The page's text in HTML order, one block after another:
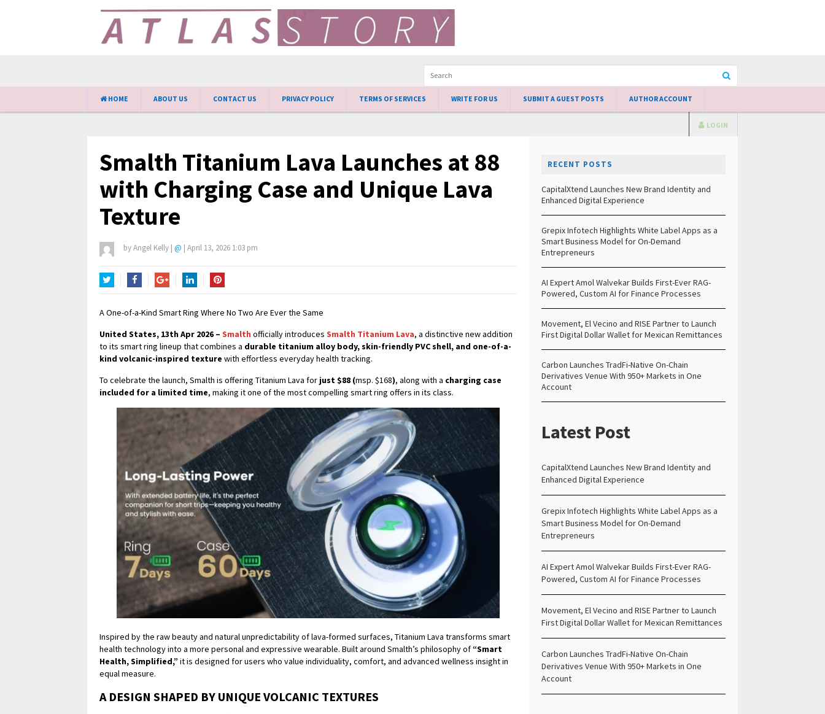
HOME ABOUT US CONTACT US PRIVACY POLICY TERMS OF SERVICES WRITE FOR US SUBMIT A GUEST POSTS AUTHOR ACCOUNT
LOGIN
Smalth Titanium Lava Launches at 88
with Charging Case and Unique Lava
Texture
byAngel Kelly | @ | April 13, 2026 1:03 pm
A One-of-a-Kind Smart Ring Where No Two Are Ever the Same
United States, 13th Apr 2026 – Smalth officially introduces Smalth Titanium Lava, a distinctive new addition
to its smart ring lineup that combines a durable titanium alloy body, skin-friendly PVC shell, and one-of-a-
kind volcanic-inspired texture with effortless everyday health tracking.
To celebrate the launch, Smalth is offering Titanium Lava for just $88 (msp. $168), along with a charging case
included for a limited time, making it one of the most compelling smart ring offers in its class.
Inspired by the raw beauty and natural unpredictability of lava-formed surfaces, Titanium Lava transforms smart
health technology into a more personal and expressive wearable. Built around Smalth’s philosophy of “Smart
Health, Simplified,” it is designed for users who value individuality, comfort, and advanced wellness insight in
equal measure.
A DESIGN SHAPED BY UNIQUE VOLCANIC TEXTURES
RECENT POSTS
CapitalXtend Launches New Brand Identity and
Enhanced Digital Experience
Grepix Infotech Highlights White Label Apps as a
Smart Business Model for On-Demand
Entrepreneurs
AI Expert Amol Walvekar Builds First-Ever RAG-
Powered, Custom AI for Finance Processes
Movement, El Vecino and RISE Partner to Launch
First Digital Dollar Wallet for Mexican Remittances
Carbon Launches TradFi-Native On-Chain
Derivatives Venue With 950+ Markets in One
Account
Latest Post
CapitalXtend Launches New Brand Identity and
Enhanced Digital Experience
Grepix Infotech Highlights White Label Apps as a
Smart Business Model for On-Demand
Entrepreneurs
AI Expert Amol Walvekar Builds First-Ever RAG-
Powered, Custom AI for Finance Processes
Movement, El Vecino and RISE Partner to Launch
First Digital Dollar Wallet for Mexican Remittances
Carbon Launches TradFi-Native On-Chain
Derivatives Venue With 950+ Markets in One
Account